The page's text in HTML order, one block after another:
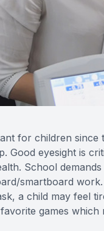
for children
Good eyesight is
School
smartboard
a child may feel
games